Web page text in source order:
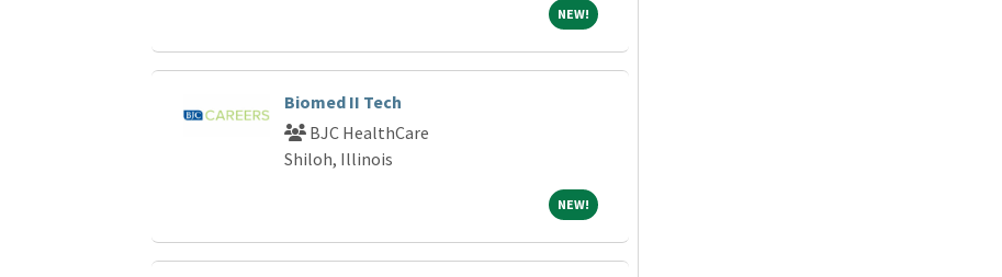
NEW!NEW!
Biomed II Tech
BJC HealthCare
Shiloh, Illinois
NEW!NEW!